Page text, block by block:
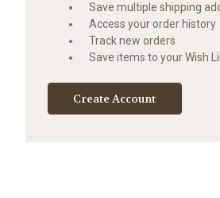
Save multiple shipping
Access your order history
Track new orders
Save items to your Wish
Create Account